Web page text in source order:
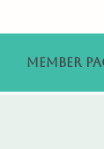
Member